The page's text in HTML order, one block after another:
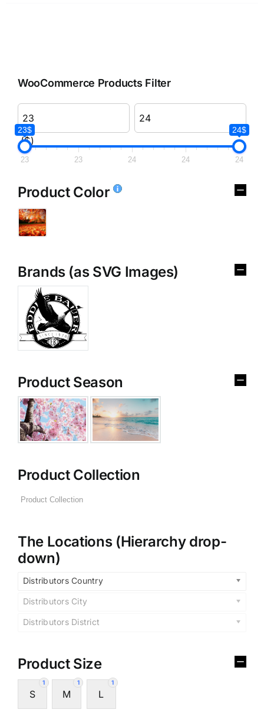
WooCommerce Products Filter
($)
23$ 24$
23 23 24 24 24
Product Color
Brands (as SVG Images)
Product Season
Product Collection
The Locations (Hierarchy drop-
down)
Distributors Country
Distributors City
Distributors District
Product Size
1
S
1
M
1
L